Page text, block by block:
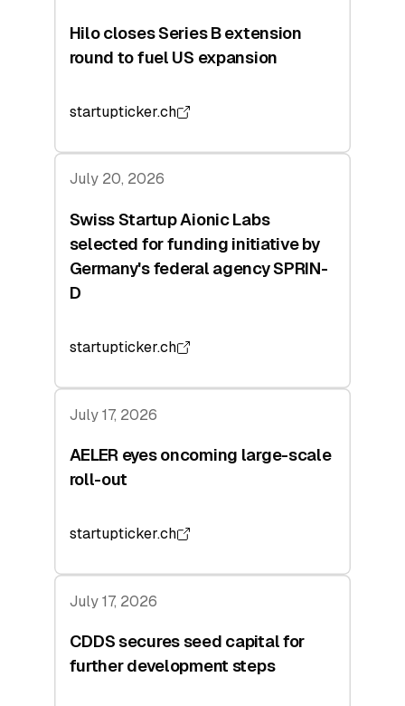
Hilo closes Series B extension
round to fuel US expansion
startupticker.ch
July 20, 2026
Swiss Startup Aionic Labs
selected for funding initiative by
Germany's federal agency SPRIN-
D
startupticker.ch
July 17, 2026
AELER eyes oncoming large-scale
roll-out
startupticker.ch
July 17, 2026
CDDS secures seed capital for
further development steps